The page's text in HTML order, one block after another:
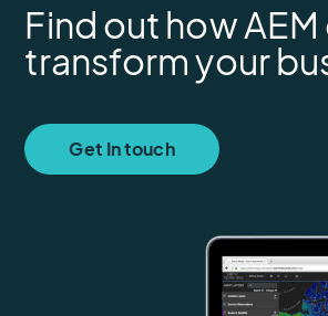
Find out how AEM
transform your
Get In touch